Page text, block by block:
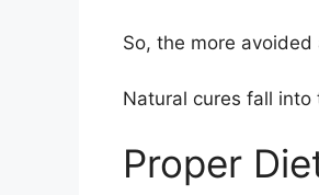
So, the more
Natural cures fall into
Proper